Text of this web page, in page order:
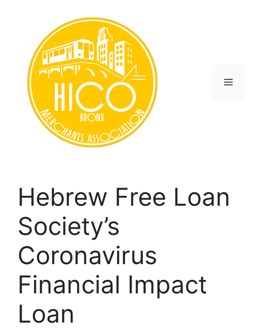
Menu
Hebrew Free Loan
Society’s
Coronavirus
Financial Impact
Loan